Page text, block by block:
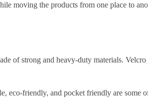
moving the products from one place to
of strong and heavy-duty materials.
eco-friendly, and pocket friendly are some